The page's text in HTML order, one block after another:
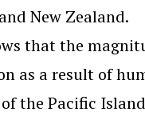
New Zealand.
that the
as a result of
the Pacific